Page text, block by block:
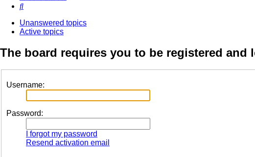
Search
Unanswered topics
Active topics
The board requires you to be registered and
Username:
Password:
I forgot my password
Resend activation email